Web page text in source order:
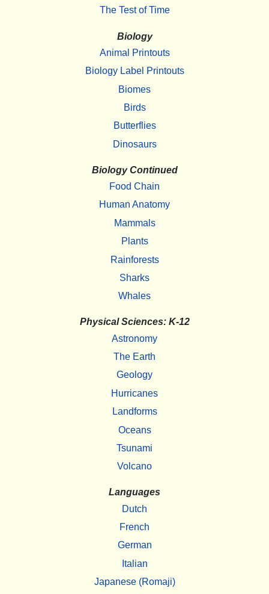
The Test of Time
Biology
Animal Printouts
Biology Label Printouts
Biomes
Birds
Butterflies
Dinosaurs
Biology Continued
Food Chain
Human Anatomy
Mammals
Plants
Rainforests
Sharks
Whales
Physical Sciences: K-12
Astronomy
The Earth
Geology
Hurricanes
Landforms
Oceans
Tsunami
Volcano
Languages
Dutch
French
German
Italian
Japanese (Romaji)